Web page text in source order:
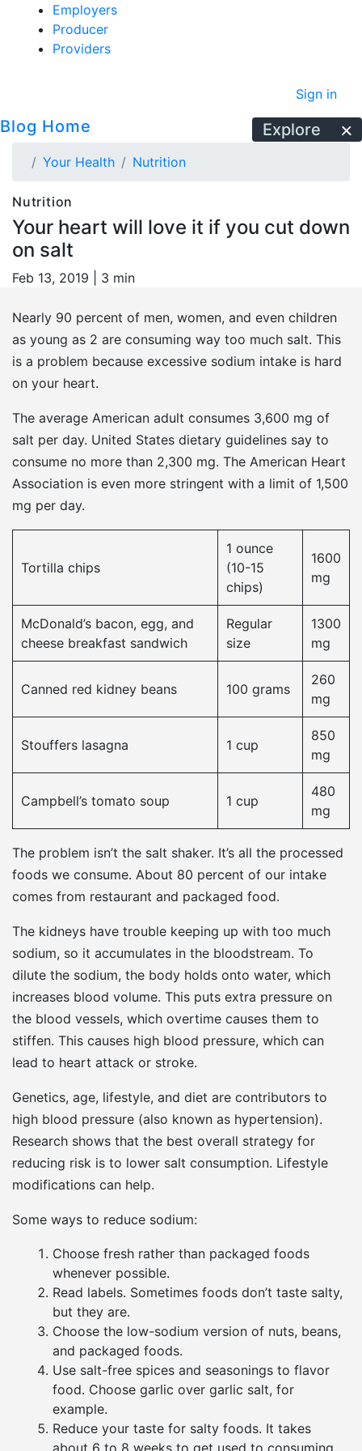
Employers
Producer
Providers
Sign in
Blog Home Explore
Your Health Nutrition
Nutrition
Your heart will love it if you cut down
on salt
Feb 13, 2019 | 3 min
Nearly 90 percent of men, women, and even children
as young as 2 are consuming way too much salt. This
is a problem because excessive sodium intake is hard
on your heart.
The average American adult consumes 3,600 mg of
salt per day. United States dietary guidelines say to
consume no more than 2,300 mg. The American Heart
Association is even more stringent with a limit of 1,500
mg per day.
Tortilla chips
1 ounce
(10-15
chips)
1600
mg
McDonald’s bacon, egg, and
cheese breakfast sandwich
Regular
size
1300
mg
Canned red kidney beans 100 grams
260
mg
Stouffers lasagna 1 cup
850
mg
Campbell’s tomato soup 1 cup
480
mg
The problem isn’t the salt shaker. It’s all the processed
foods we consume. About 80 percent of our intake
comes from restaurant and packaged food.
The kidneys have trouble keeping up with too much
sodium, so it accumulates in the bloodstream. To
dilute the sodium, the body holds onto water, which
increases blood volume. This puts extra pressure on
the blood vessels, which overtime causes them to
stiffen. This causes high blood pressure, which can
lead to heart attack or stroke.
Genetics, age, lifestyle, and diet are contributors to
high blood pressure (also known as hypertension).
Research shows that the best overall strategy for
reducing risk is to lower salt consumption. Lifestyle
modifications can help.
Some ways to reduce sodium:
Choose fresh rather than packaged foods
whenever possible.
Read labels. Sometimes foods don’t taste salty,
but they are.
Choose the low-sodium version of nuts, beans,
and packaged foods.
Use salt-free spices and seasonings to flavor
food. Choose garlic over garlic salt, for
example.
Reduce your taste for salty foods. It takes
about 6 to 8 weeks to get used to consuming